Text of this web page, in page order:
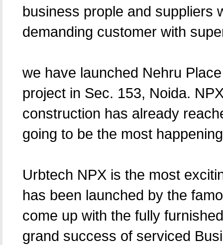
business prople and suppliers
demanding customer with
we have launched Nehru
project in Sec. 153, Noida.
construction has already
going to be the most
Urbtech NPX is the most
has been launched by the
come up with the fully
grand success of serviced